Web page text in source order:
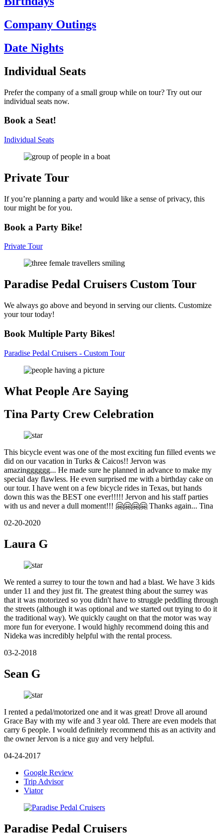
Company Outings
Date Nights
Individual Seats
Prefer the company of a small group while on tour? Try out our
individual seats now.
Book a Seat!
Individual Seats
Private Tour
If you’re planning a party and would like a sense of privacy, this
tour might be for you.
Book a Party Bike!
Private Tour
Paradise Pedal Cruisers Custom Tour
We always go above and beyond in serving our clients. Customize
your tour today!
Book Multiple Party Bikes!
Paradise Pedal Cruisers - Custom Tour
What People Are Saying
Tina Party Crew Celebration
This bicycle event was one of the most exciting fun filled events we
did on our vacation in Turks & Caicos!! Jervon was
amazingggggg... He made sure he planned in advance to make my
special day flawless. He even surprised me with a birthday cake on
our tour. I have went on a few bicycle rides in Texas, but hands
down this was the BEST one ever!!!!! Jervon and his staff parties
with us and never a dull moment!!! 🤗🤗🤗🤗 Thanks again... Tina
02-20-2020
Laura G
We rented a surrey to tour the town and had a blast. We have 3 kids
under 11 and they just fit. The greatest thing about the surrey was
that it was motorized so you didn't have to struggle peddling through
the streets (although it was optional and we started out trying to do it
the traditional way). We quickly caught on that the motor was way
more fun for everyone. I would highly recommend doing this and
Nideka was incredibly helpful with the rental process.
03-2-2018
Sean G
I rented a pedal/motorized one and it was great! Drove all around
Grace Bay with my wife and 3 year old. There are even models that
carry 6 people. I would definitely recommend this as an activity and
the owner Jervon is a nice guy and very helpful.
04-24-2017
Google Review
Trip Advisor
Viator
Paradise Pedal Cruisers